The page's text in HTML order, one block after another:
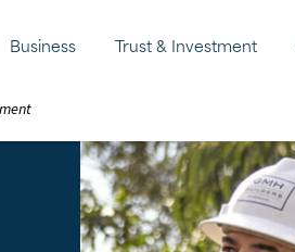
Business Trust & Investment